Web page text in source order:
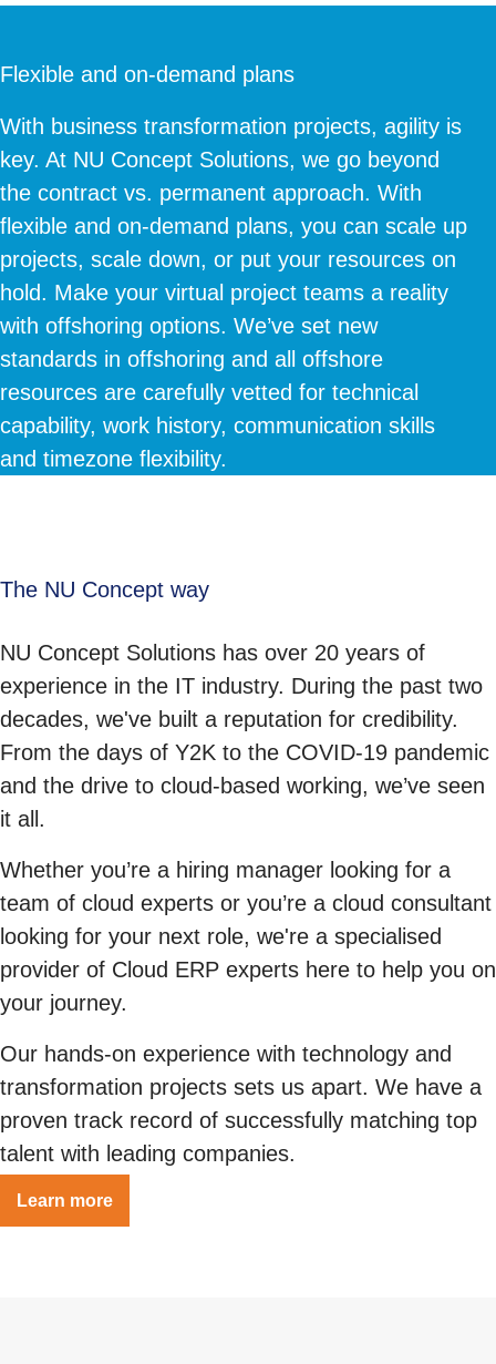
Flexible and on-demand plans
With business transformation projects, agility is
key. At NU Concept Solutions, we go beyond
the contract vs. permanent approach. With
flexible and on-demand plans, you can scale up
projects, scale down, or put your resources on
hold. Make your virtual project teams a reality
with offshoring options. We’ve set new
standards in offshoring and all offshore
resources are carefully vetted for technical
capability, work history, communication skills
and timezone flexibility.
The NU Concept way
NU Concept Solutions has over 20 years of
experience in the IT industry. During the past two
decades, we've built a reputation for credibility.
From the days of Y2K to the COVID-19 pandemic
and the drive to cloud-based working, we’ve seen
it all.
Whether you’re a hiring manager looking for a
team of cloud experts or you’re a cloud consultant
looking for your next role, we're a specialised
provider of Cloud ERP experts here to help you on
your journey.
Our hands-on experience with technology and
transformation projects sets us apart. We have a
proven track record of successfully matching top
talent with leading companies.
Learn more